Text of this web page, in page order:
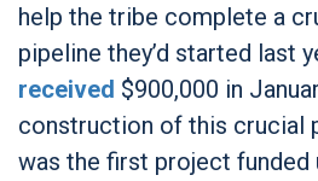
help the tribe complete a
pipeline they’d started last
received $900,000 in
construction of this crucial
was the first project funded